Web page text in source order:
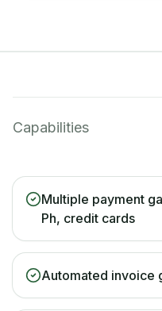
Capabilities
Multiple payment
Ph, credit cards
Automated invoice